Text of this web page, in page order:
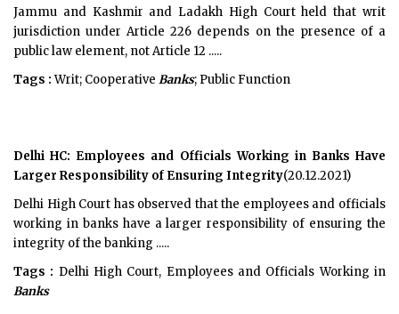
Jammu and Kashmir and Ladakh High Court held that writ
jurisdiction under Article 226 depends on the presence of a
public law element, not Article 12 .....
Tags :Writ; Cooperative Banks; Public Function
Delhi HC: Employees and Officials Working in Banks Have
Larger Responsibility of Ensuring Integrity(20.12.2021)
Delhi High Court has observed that the employees and officials
working in banks have a larger responsibility of ensuring the
integrity of the banking .....
Tags : Delhi High Court, Employees and Officials Working in
Banks